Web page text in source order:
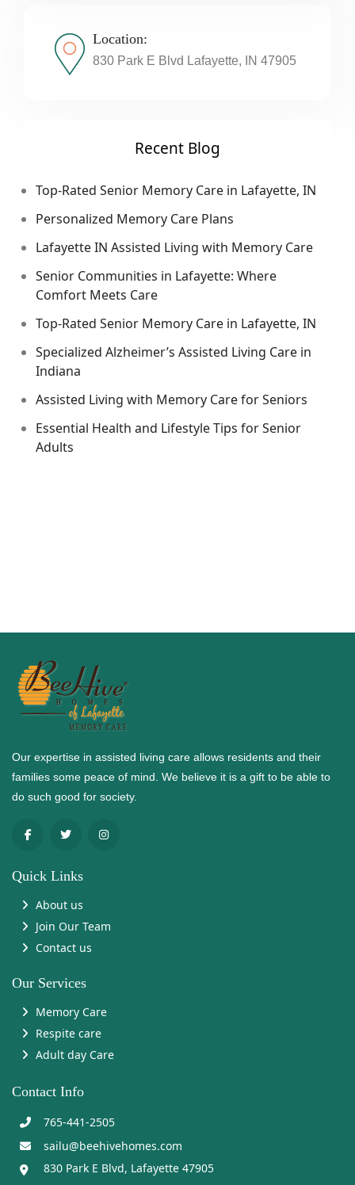
Location:
830 Park E Blvd Lafayette, IN 47905
Recent Blog
Top-Rated Senior Memory Care in Lafayette, IN
Personalized Memory Care Plans
Lafayette IN Assisted Living with Memory Care
Senior Communities in Lafayette: Where
Comfort Meets Care
Top-Rated Senior Memory Care in Lafayette, IN
Specialized Alzheimer’s Assisted Living Care in
Indiana
Assisted Living with Memory Care for Seniors
Essential Health and Lifestyle Tips for Senior
Adults
Our expertise in assisted living care allows residents and their
families some peace of mind. We believe it is a gift to be able to
do such good for society.
Quick Links
About us
Join Our Team
Contact us
Our Services
Memory Care
Respite care
Adult day Care
Contact Info
765-441-2505
sailu@beehivehomes.com
830 Park E Blvd, Lafayette 47905